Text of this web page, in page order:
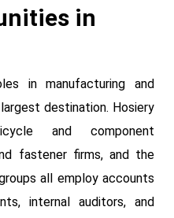
in
in manufacturing and
destination. Hosiery
and component
fastener firms, and the
all employ accounts
internal auditors, and